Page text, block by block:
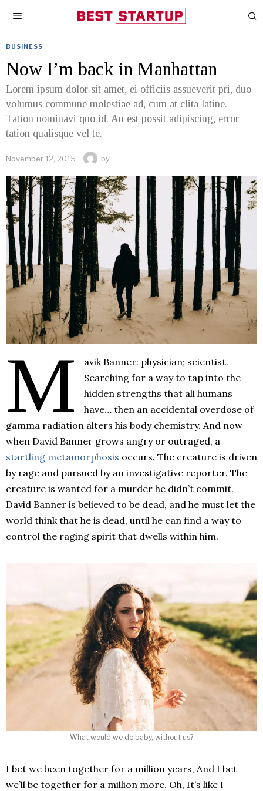
BUSINESS
Now I’m back in Manhattan
Lorem ipsum dolor sit amet, ei officiis assueverit pri, duo
volumus commune molestiae ad, cum at clita latine.
Tation nominavi quo id. An est possit adipiscing, error
tation qualisque vel te.
November 12, 2015 by
M
avik Banner: physician; scientist.
Searching for a way to tap into the
hidden strengths that all humans
have… then an accidental overdose of
gamma radiation alters his body chemistry. And now
when David Banner grows angry or outraged, a
startling metamorphosis occurs. The creature is driven
by rage and pursued by an investigative reporter. The
creature is wanted for a murder he didn’t commit.
David Banner is believed to be dead, and he must let the
world think that he is dead, until he can find a way to
control the raging spirit that dwells within him.
What would we do baby, without us?
I bet we been together for a million years, And I bet
we’ll be together for a million more. Oh, It’s like I